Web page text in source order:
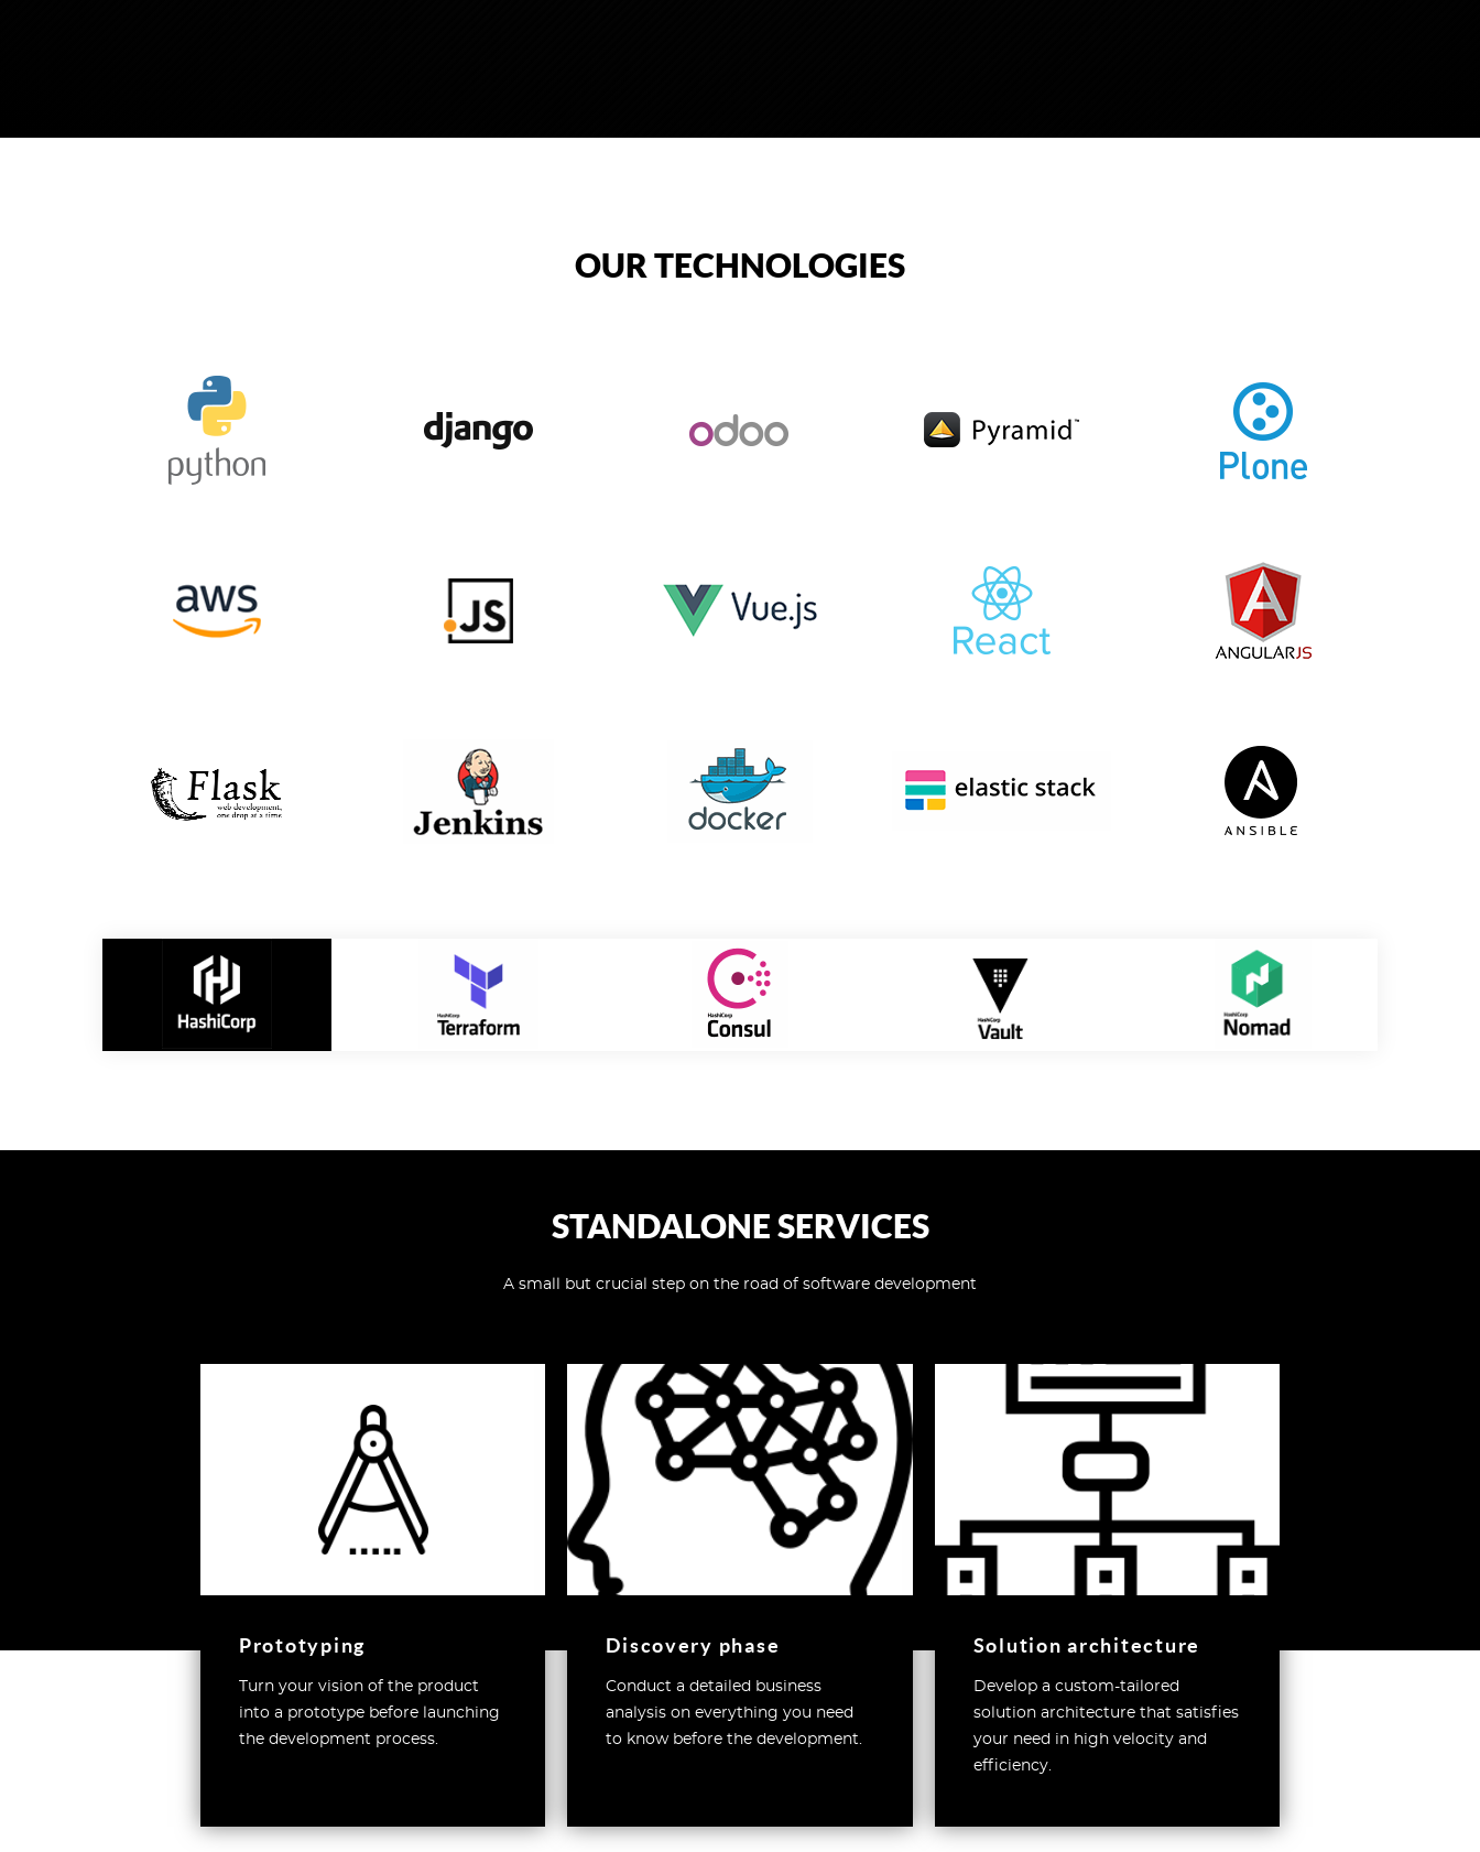
OUR TECHNOLOGIES
STANDALONE SERVICES
A small but crucial step on the road of software development
Prototyping
Turn your vision of the product
into a prototype before launching
the development process.
Discovery phase
Conduct a detailed business
analysis on everything you need
to know before the development.
Solution architecture
Develop a custom-tailored
solution architecture that satisfies
your need in high velocity and
efficiency.